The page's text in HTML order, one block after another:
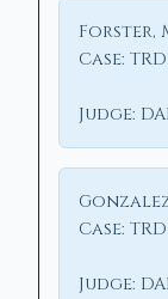
Forster,
Case:
Judge:
Case:
Judge: